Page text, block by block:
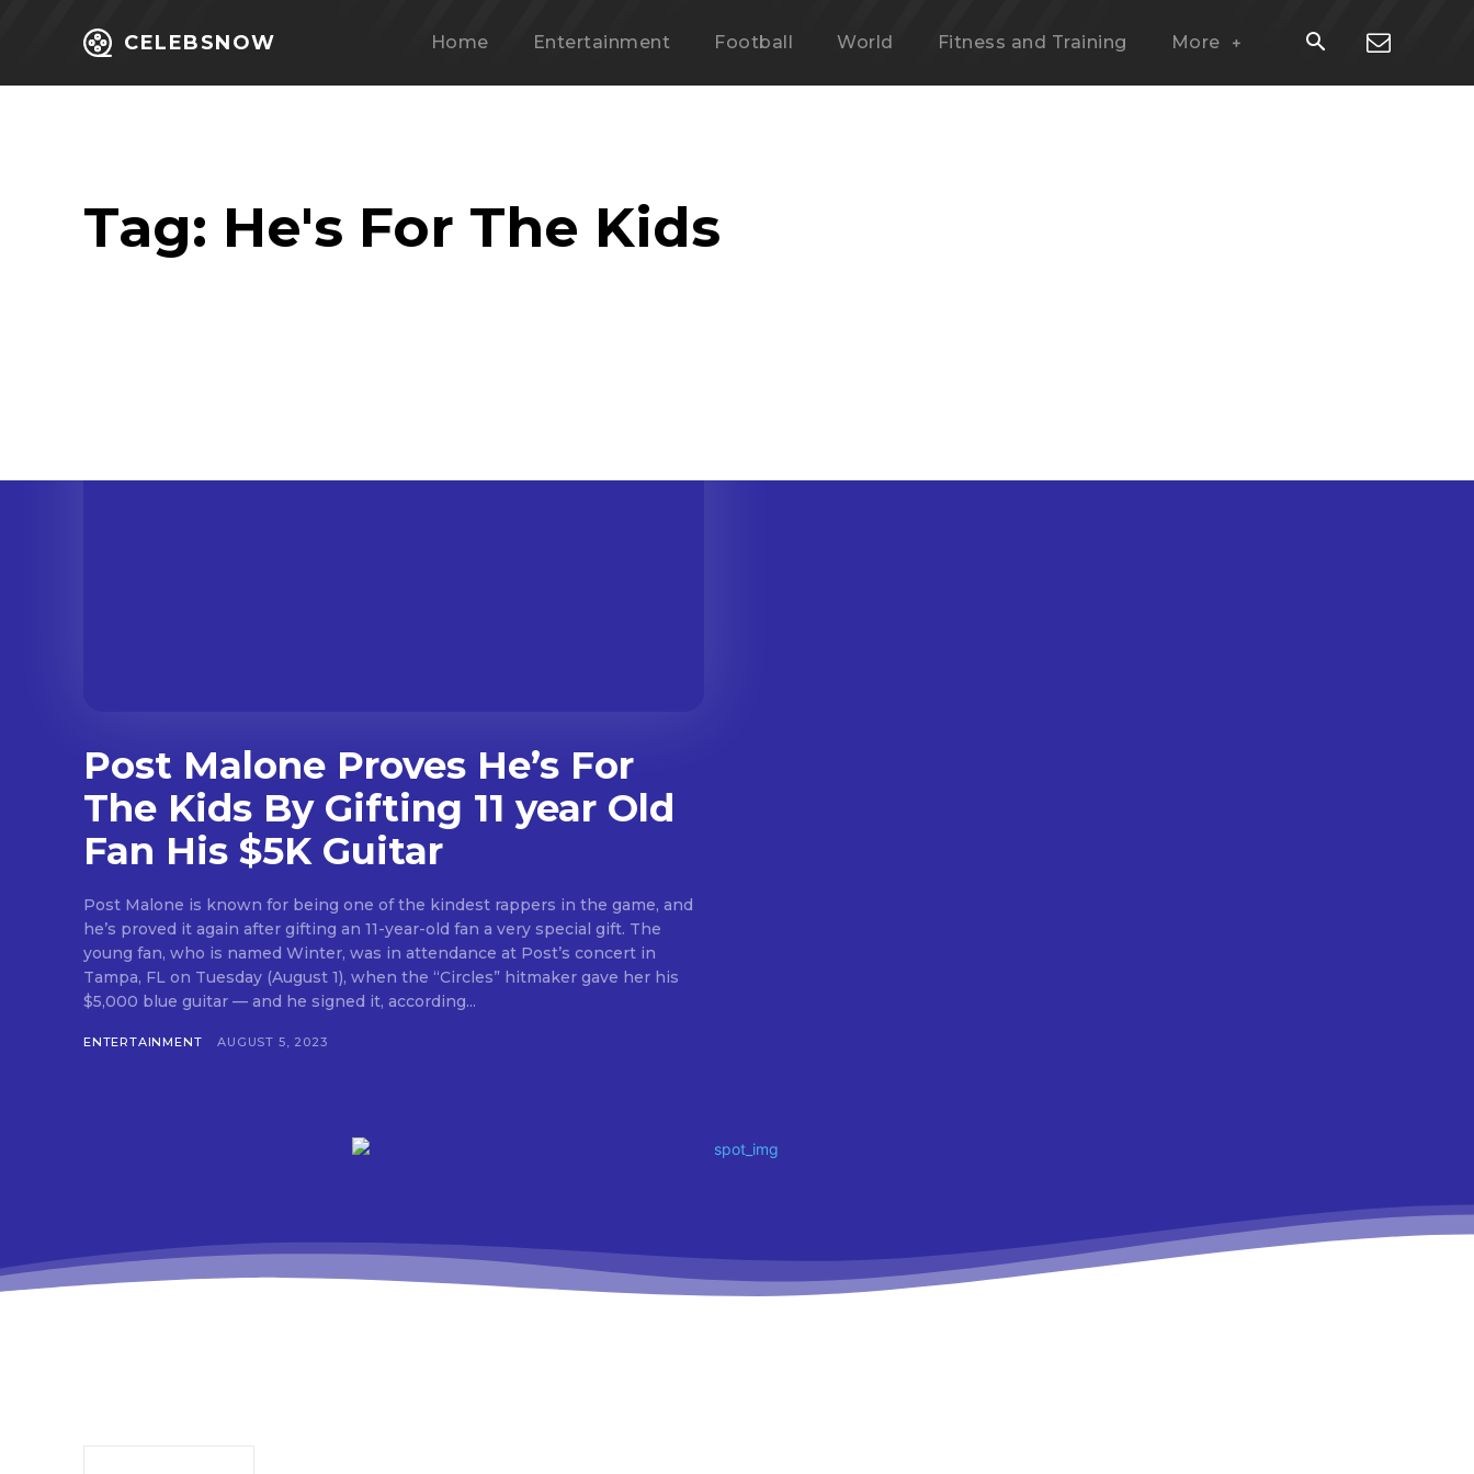
CELEBSNOW Home Entertainment Football World Fitness and Training More
Tag: He's For The Kids
Post Malone Proves He’s For
The Kids By Gifting 11 year Old
Fan His $5K Guitar
Post Malone is known for being one of the kindest rappers in the game, and
he’s proved it again after gifting an 11-year-old fan a very special gift. The
young fan, who is named Winter, was in attendance at Post’s concert in
Tampa, FL on Tuesday (August 1), when the “Circles” hitmaker gave her his
$5,000 blue guitar — and he signed it, according...
ENTERTAINMENT AUGUST 5, 2023